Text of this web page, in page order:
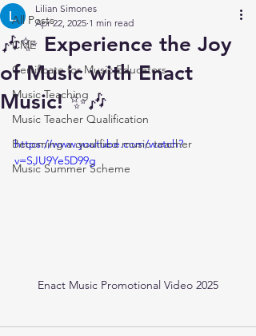
All Posts
CME
Certificate for Music Educators
Music Teaching
Music Teacher Qualification
Becoming a qualified music teacher
Music Summer Scheme
🎶✨ Experience the Joy
of Music with Enact
Music! ✨🎶
Lilian Simones
Apr 22, 2025 1 min read
https://www.youtube.com/watch?
v=SJU9Ye5D99g
Enact Music Promotional Video 2025